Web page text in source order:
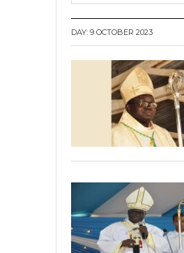
Kenya
DAY: 9 OCTOBER 2023